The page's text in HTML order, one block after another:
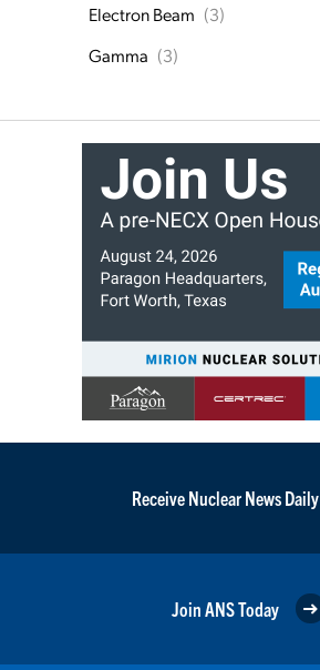
Electron Beam (3)
Gamma (3)
Receive Nuclear News Daily
Join ANS Today